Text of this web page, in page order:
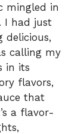
mingled in
I had just
delicious,
calling my
in its
flavors,
that
a flavor-